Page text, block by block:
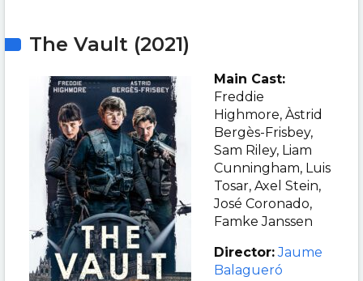
The Vault (2021)
Main Cast:
Freddie
Highmore, Àstrid
Bergès-Frisbey,
Sam Riley, Liam
Cunningham, Luis
Tosar, Axel Stein,
José Coronado,
Famke Janssen
Director: Jaume
Balagueró